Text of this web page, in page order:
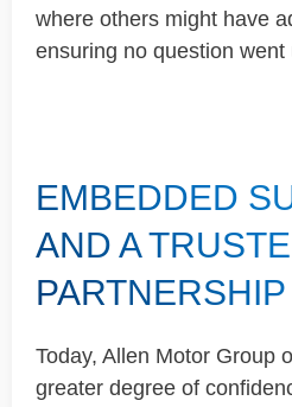
where others might have
ensuring no question
EMBEDDED
AND A
PARTNERSHIP
Today, Allen Motor Group
greater degree of